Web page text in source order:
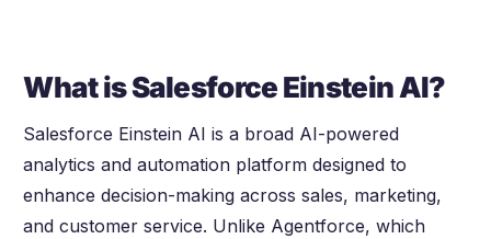
What is Salesforce Einstein AI?
Salesforce Einstein AI is a broad AI-powered
analytics and automation platform designed to
enhance decision-making across sales, marketing,
and customer service. Unlike Agentforce, which